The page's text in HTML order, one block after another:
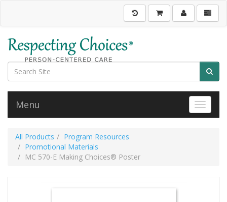
Toggle
Menu
All Products
Program Resources
Promotional Materials
MC 570-E Making Choices® Poster